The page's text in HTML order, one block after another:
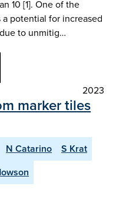
10 [1]. One of the
potential for increased
to unmitig…
2023
marker tiles
N Catarino
S Krat